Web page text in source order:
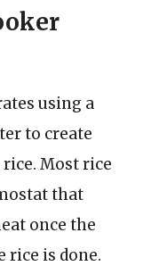
using a
to create
Most rice
that
once the
rice is done.